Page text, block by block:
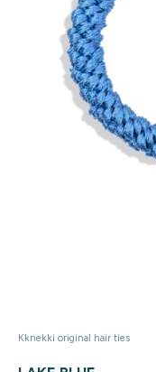
Kknekki original hair ties